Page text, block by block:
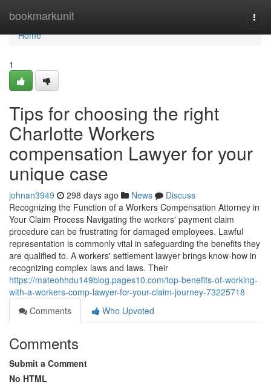
bookmarkunit
Home
Home
1
Tips for choosing the right
Charlotte Workers
compensation Lawyer for your
unique case
johnan3949 298 days ago News
Discuss
Recognizing the Function of a Workers Compensation Attorney in
Your Claim Process Navigating the workers' payment claim
procedure can be frustrating for damaged employees. Lawful
representation is commonly vital in safeguarding the benefits they
are qualified to. A workers' settlement lawyer brings know-how in
recognizing complex laws and laws. Their
https://mateohhdu149blog.pages10.com/top-benefits-of-working-
with-a-workers-comp-lawyer-for-your-claim-journey-73225718
Comments
Who Upvoted
Comments
Submit a Comment
No HTML